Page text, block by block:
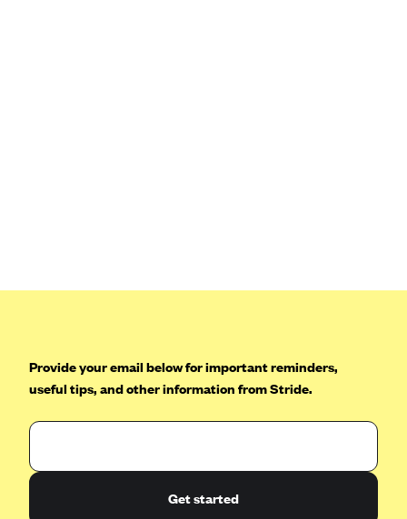
BlueCross and BlueShield of Montana
Blue Cross Blue Shield of Oklahoma
Provide your email below for important reminders,
useful tips, and other information from Stride.
Get started